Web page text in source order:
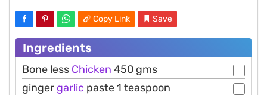
Copy Link Save
Ingredients
Bone less Chicken 450 gms
ginger garlic paste 1 teaspoon